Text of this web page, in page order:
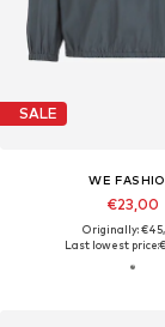
SALE
WE
€23,00
Originally:
Last lowest price: